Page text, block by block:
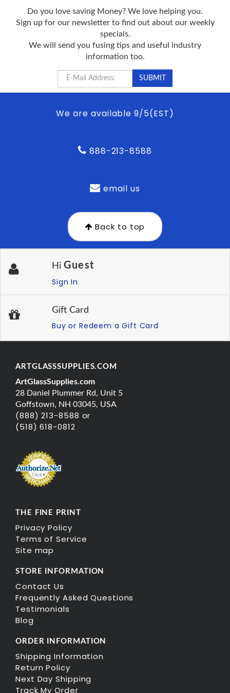
Do you love saving Money? We love helping you.
Sign up for our newsletter to find out about our weekly
specials.
We will send you fusing tips and useful industry
information too.
We are available 9/5(EST)
888-213-8588
email us
Back to top
Hi Guest
Sign In
Gift Card
Buy or Redeem a Gift Card
ARTGLASSSUPPLIES.COM
ArtGlassSupplies.com
28 Daniel Plummer Rd, Unit 5
Goffstown, NH 03045, USA
(888) 213-8588 or
(518) 618-0812
THE FINE PRINT
Privacy Policy
Terms of Service
Site map
STORE INFORMATION
Contact Us
Frequently Asked Questions
Testimonials
Blog
ORDER INFORMATION
Shipping Information
Return Policy
Next Day Shipping
Track My Order